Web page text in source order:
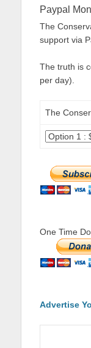
Paypal
The
support via
The truth is
per day).
The
One Time
Advertise